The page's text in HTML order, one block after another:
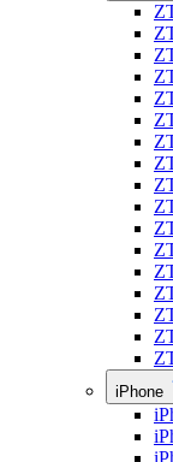
iPhone